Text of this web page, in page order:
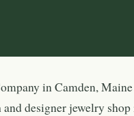
in Camden,
designer jewelry shop